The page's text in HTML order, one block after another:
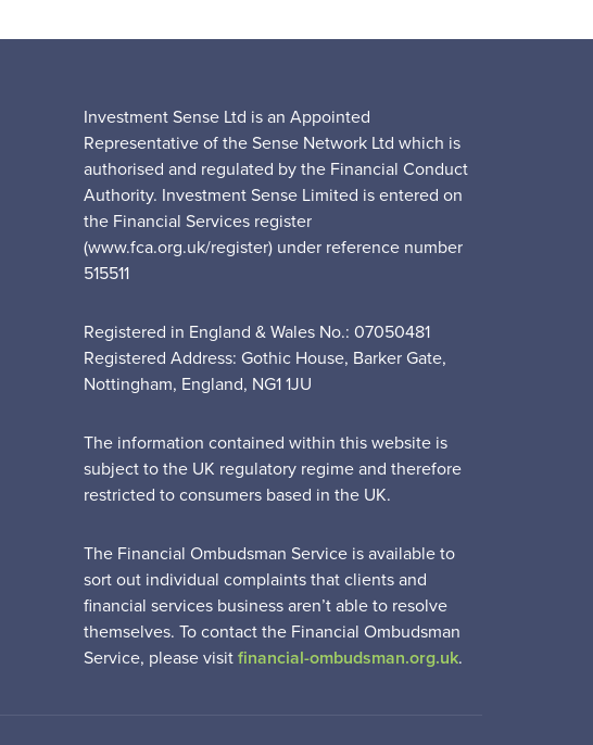
Investment Sense Ltd is an Appointed
Representative of the Sense Network Ltd which is
authorised and regulated by the Financial Conduct
Authority. Investment Sense Limited is entered on
the Financial Services register
(www.fca.org.uk/register) under reference number
515511
Registered in England & Wales No.: 07050481
Registered Address: Gothic House, Barker Gate,
Nottingham, England, NG1 1JU
The information contained within this website is
subject to the UK regulatory regime and therefore
restricted to consumers based in the UK.
The Financial Ombudsman Service is available to
sort out individual complaints that clients and
financial services business aren’t able to resolve
themselves. To contact the Financial Ombudsman
Service, please visitfinancial-ombudsman.org.uk.